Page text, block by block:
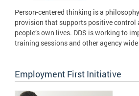
Person-centered thinking is a
provision that supports positive control
people’s own lives. DDS is working to
training sessions and other agency
Employment First Initiative